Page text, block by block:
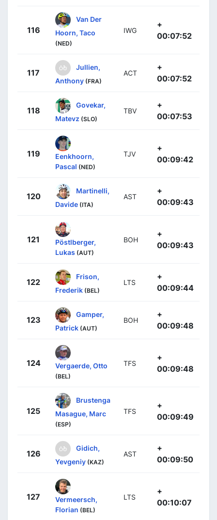
116
Van Der
Hoorn, Taco
(NED)
IWG
+
00:07:52
117
Jullien,
Anthony (FRA)
ACT
+
00:07:52
118
Govekar,
Matevz (SLO)
TBV
+
00:07:53
119
Eenkhoorn,
Pascal (NED)
TJV
+
00:09:42
120
Martinelli,
Davide (ITA)
AST
+
00:09:43
121
Pöstlberger,
Lukas (AUT)
BOH
+
00:09:43
122
Frison,
Frederik (BEL)
LTS
+
00:09:44
123
Gamper,
Patrick (AUT)
BOH
+
00:09:48
124 Vergaerde, Otto
(BEL)
TFS
+
00:09:48
125
Brustenga
Masague, Marc
(ESP)
TFS
+
00:09:49
126
Gidich,
Yevgeniy (KAZ)
AST
+
00:09:50
127
Vermeersch,
Florian (BEL)
LTS
+
00:10:07